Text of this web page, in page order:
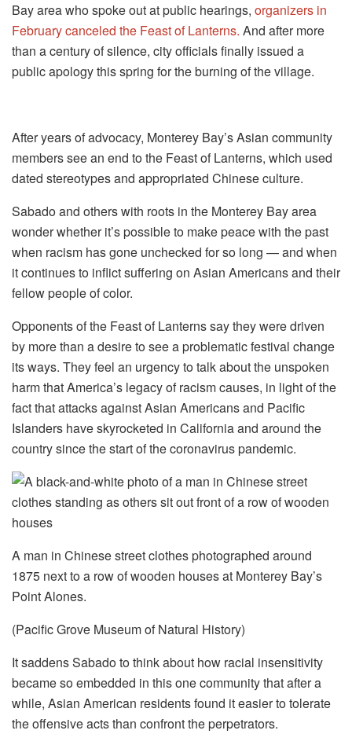
Bay area who spoke out at public hearings, organizers in
February canceled the Feast of Lanterns. And after more
than a century of silence, city officials finally issued a
public apology this spring for the burning of the village.
After years of advocacy, Monterey Bay’s Asian community
members see an end to the Feast of Lanterns, which used
dated stereotypes and appropriated Chinese culture.
Sabado and others with roots in the Monterey Bay area
wonder whether it’s possible to make peace with the past
when racism has gone unchecked for so long — and when
it continues to inflict suffering on Asian Americans and their
fellow people of color.
Opponents of the Feast of Lanterns say they were driven
by more than a desire to see a problematic festival change
its ways. They feel an urgency to talk about the unspoken
harm that America’s legacy of racism causes, in light of the
fact that attacks against Asian Americans and Pacific
Islanders have skyrocketed in California and around the
country since the start of the coronavirus pandemic.
A man in Chinese street clothes photographed around
1875 next to a row of wooden houses at Monterey Bay’s
Point Alones.
(Pacific Grove Museum of Natural History)
It saddens Sabado to think about how racial insensitivity
became so embedded in this one community that after a
while, Asian American residents found it easier to tolerate
the offensive acts than confront the perpetrators.